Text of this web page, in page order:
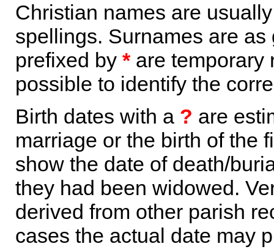
Christian names are
spellings. Surnames are
prefixed by *are temporary
possible to identify the
Birth dates with a ? are
marriage or the birth of the
show the date of death/
they had been widowed.
derived from other parish
cases the actual date may